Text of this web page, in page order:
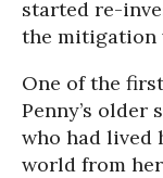
started re-
the mitigation
One of the
Penny’s older
who had lived
world from